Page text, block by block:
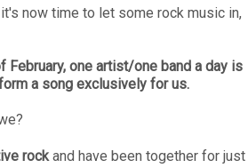
now time to let some rock music in,
February, one artist/one band a day is
a song exclusively for us.
rockand have been together for just